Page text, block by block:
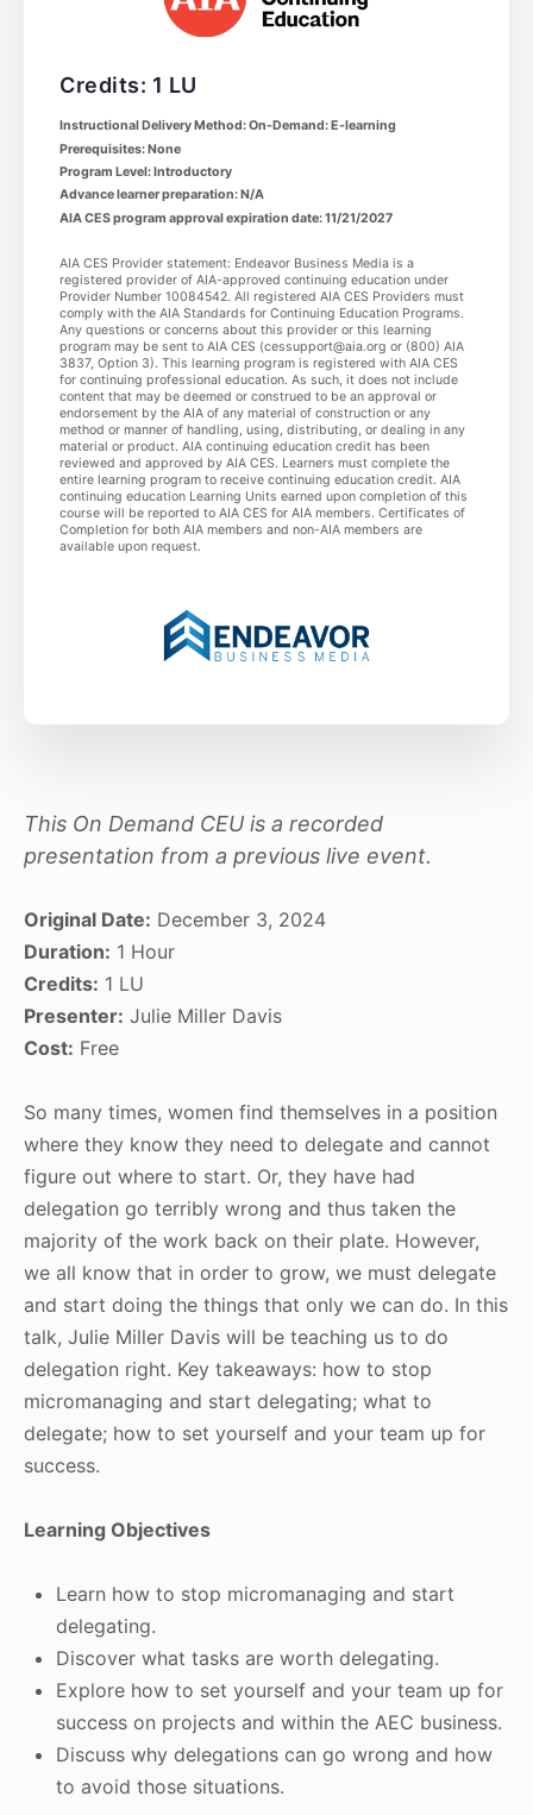
This On Demand CEU is a recorded
presentation from a previous live event.
Original Date: December 3, 2024
Duration: 1 Hour
Credits: 1 LU
Presenter: Julie Miller Davis
Cost: Free
So many times, women find themselves in a position
where they know they need to delegate and cannot
figure out where to start. Or, they have had
delegation go terribly wrong and thus taken the
majority of the work back on their plate. However,
we all know that in order to grow, we must delegate
and start doing the things that only we can do. In this
talk, Julie Miller Davis will be teaching us to do
delegation right. Key takeaways: how to stop
micromanaging and start delegating; what to
delegate; how to set yourself and your team up for
success.
Learning Objectives
Learn how to stop micromanaging and start
delegating.
Discover what tasks are worth delegating.
Explore how to set yourself and your team up for
success on projects and within the AEC business.
Discuss why delegations can go wrong and how
to avoid those situations.
Credits: 1 LU
Instructional Delivery Method: On-Demand: E-learning
Prerequisites: None
Program Level: Introductory
Advance learner preparation: N/A
AIA CES program approval expiration date: 11/21/2027
AIA CES Provider statement: Endeavor Business Media is a
registered provider of AIA-approved continuing education under
Provider Number 10084542. All registered AIA CES Providers must
comply with the AIA Standards for Continuing Education Programs.
Any questions or concerns about this provider or this learning
program may be sent to AIA CES (cessupport@aia.org or (800) AIA
3837, Option 3). This learning program is registered with AIA CES
for continuing professional education. As such, it does not include
content that may be deemed or construed to be an approval or
endorsement by the AIA of any material of construction or any
method or manner of handling, using, distributing, or dealing in any
material or product. AIA continuing education credit has been
reviewed and approved by AIA CES. Learners must complete the
entire learning program to receive continuing education credit. AIA
continuing education Learning Units earned upon completion of this
course will be reported to AIA CES for AIA members. Certificates of
Completion for both AIA members and non-AIA members are
available upon request.